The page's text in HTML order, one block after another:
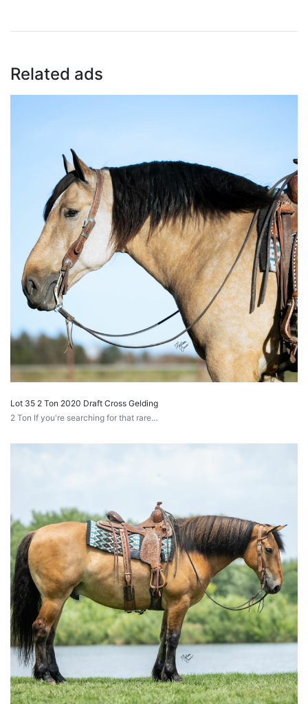
Related ads
Lot 35 2 Ton 2020 Draft Cross Gelding
2 Ton If you're searching for that rare…